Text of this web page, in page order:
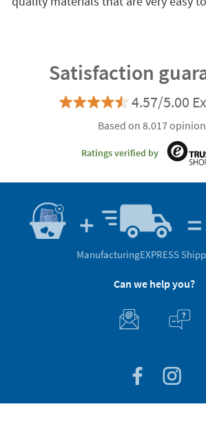
Satisfaction
4.57/5.00
Based on 8.017
Ratings verified by
ManufacturingEXPRESS
Can we help you?